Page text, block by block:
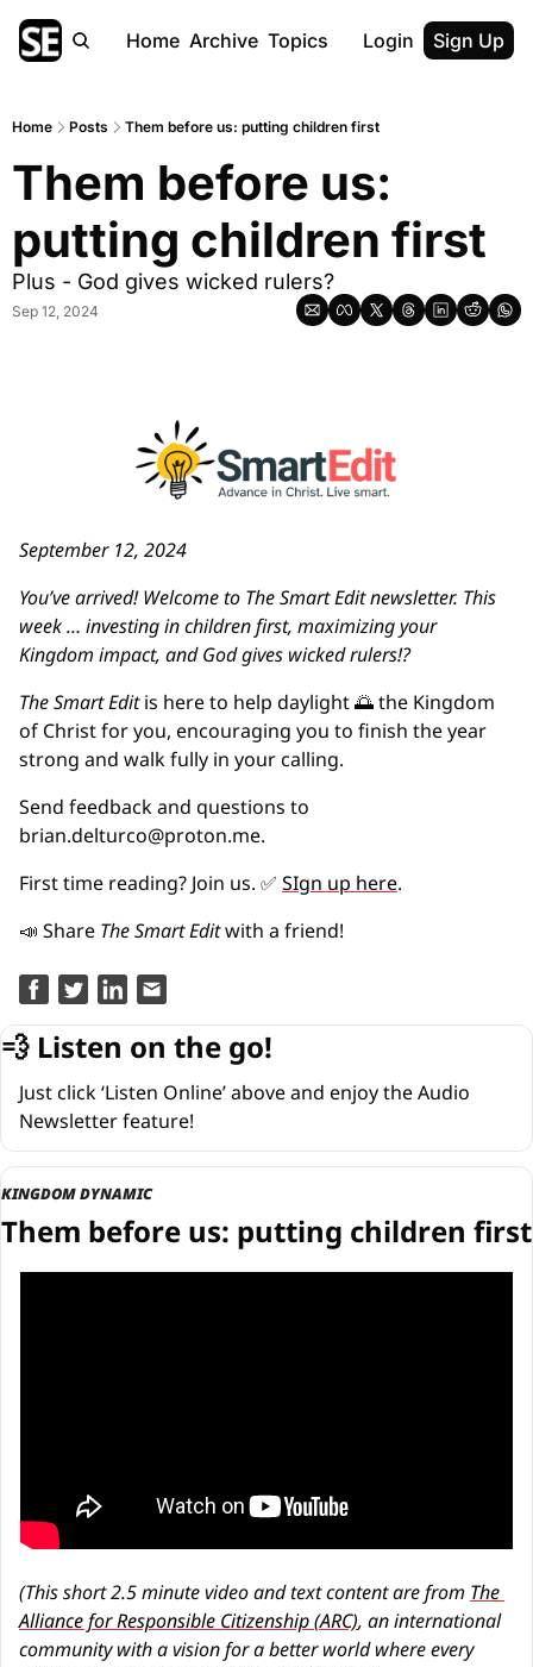
Home Archive Topics Login Sign Up
Home Posts Them before us: putting children first
Them before us:
putting children first
Plus - God gives wicked rulers?
Sep 12, 2024
September 12, 2024
You’ve arrived! Welcome to The Smart Edit newsletter. This
week … investing in children first, maximizing your
Kingdom impact, and God gives wicked rulers!?
The Smart Edit is here to help daylight 🌅 the Kingdom
of Christ for you, encouraging you to finish the year
strong and walk fully in your calling.
brian.delturco@proton.me.
First time reading? Join us. ✅ SIgn up here.
📣 Share The Smart Edit with a friend!
💨 Listen on the go!
Just click ‘Listen Online’ above and enjoy the Audio
Newsletter feature!
KINGDOM DYNAMIC
Them before us: putting children first
(This short 2.5 minute video and text content are from The
Alliance for Responsible Citizenship (ARC), an international
community with a vision for a better world where every